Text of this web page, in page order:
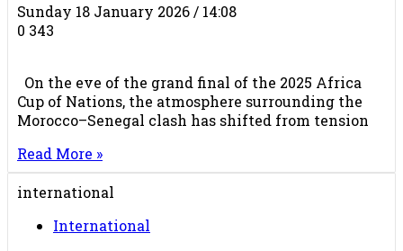
Sunday 18 January 2026 / 14:08
0 343
On the eve of the grand final of the 2025 Africa
Cup of Nations, the atmosphere surrounding the
Morocco–Senegal clash has shifted from tension
Read More »
international
International